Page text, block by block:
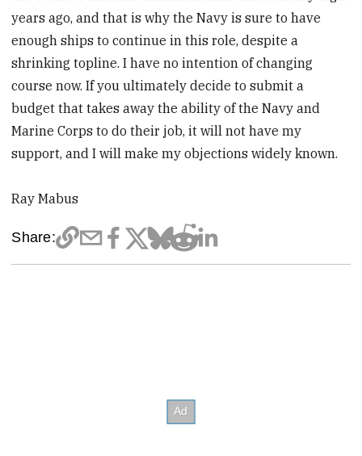
years ago, and that is why the Navy is sure to have
enough ships to continue in this role, despite a
shrinking topline. I have no intention of changing
course now. If you ultimately decide to submit a
budget that takes away the ability of the Navy and
Marine Corps to do their job, it will not have my
support, and I will make my objections widely known.
Ray Mabus
Share: